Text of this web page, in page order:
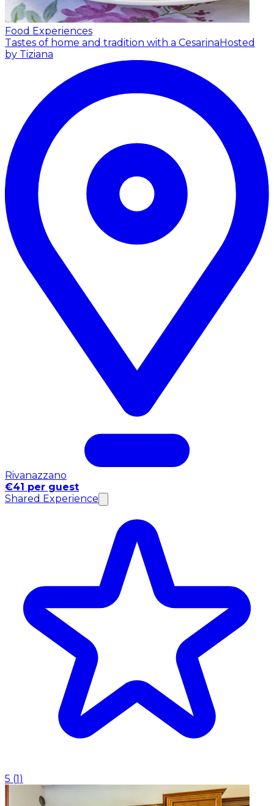
Food Experiences
Tastes of home and tradition with a CesarinaHosted
by Tiziana
Rivanazzano
€41 per guest
Shared Experience
5 (1)